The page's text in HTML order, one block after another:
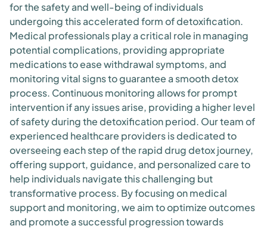
for the safety and well-being of individuals
undergoing this accelerated form of detoxification.
Medical professionals play a critical role in managing
potential complications, providing appropriate
medications to ease withdrawal symptoms, and
monitoring vital signs to guarantee a smooth detox
process. Continuous monitoring allows for prompt
intervention if any issues arise, providing a higher level
of safety during the detoxification period. Our team of
experienced healthcare providers is dedicated to
overseeing each step of the rapid drug detox journey,
offering support, guidance, and personalized care to
help individuals navigate this challenging but
transformative process. By focusing on medical
support and monitoring, we aim to optimize outcomes
and promote a successful progression towards